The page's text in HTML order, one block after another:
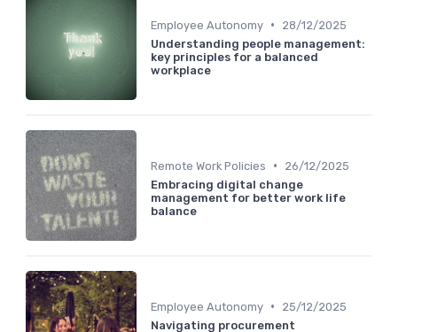
Employee Autonomy •
28/12/2025
Understanding people management:
key principles for a balanced
workplace
Remote Work Policies •
26/12/2025
Embracing digital change
management for better work life
balance
Employee Autonomy •
25/12/2025
Navigating procurement